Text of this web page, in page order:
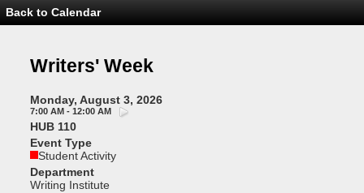
Event
Details
Back to Calendar
Writers' Week
Monday, August 3, 2026
7:00 AM - 12:00 AM
HUB 110
Event Type
Student Activity
Department
Writing Institute